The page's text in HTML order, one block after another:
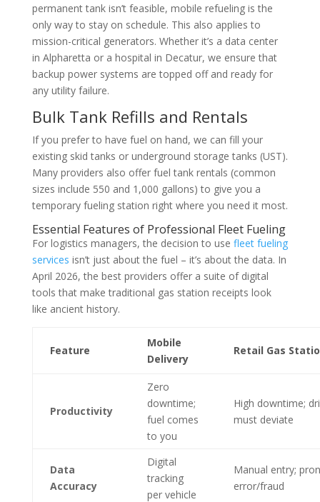
permanent tank isn’t feasible, mobile refueling is the
only way to stay on schedule. This also applies to
mission-critical generators. Whether it’s a data center
in Alpharetta or a hospital in Decatur, we ensure that
backup power systems are topped off and ready for
any utility failure.
Bulk Tank Refills and Rentals
If you prefer to have fuel on hand, we can fill your
existing skid tanks or underground storage tanks (UST).
Many providers also offer fuel tank rentals (common
sizes include 550 and 1,000 gallons) to give you a
temporary fueling station right where you need it most.
Essential Features of Professional Fleet Fueling
For logistics managers, the decision to use fleet fueling
services isn’t just about the fuel – it’s about the data. In
April 2026, the best providers offer a suite of digital
tools that make traditional gas station receipts look
like ancient history.
Feature
Mobile
Delivery
Retail Gas
Productivity
Zero
downtime;
fuel comes
to you
High downtime;
must deviate
Data
Accuracy
Digital
tracking
per vehicle
Manual entry;
error/fraud